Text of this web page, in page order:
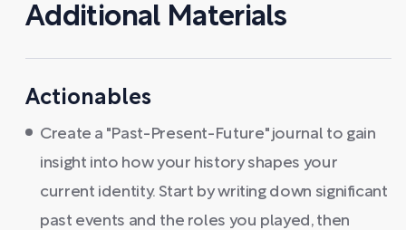
Additional Materials
Actionables
Create a "Past-Present-Future" journal to gain
insight into how your history shapes your
current identity. Start by writing down significant
past events and the roles you played, then